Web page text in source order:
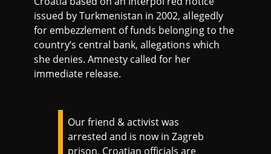
issued by Turkmenistan in 2002, allegedly
for embezzlement of funds belonging to the
country’s central bank, allegations which
she denies. Amnesty called for her
immediate release.
Our friend & activist was
arrested and is now in Zagreb
prison. Croatian officials are